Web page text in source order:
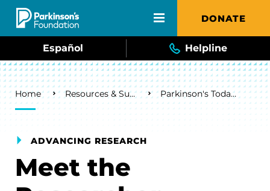
Skip to main content DONATE
Español Helpline
Breadcrumb
Home Resources & Support Parkinson's Today Blog
ADVANCING RESEARCH
Meet the